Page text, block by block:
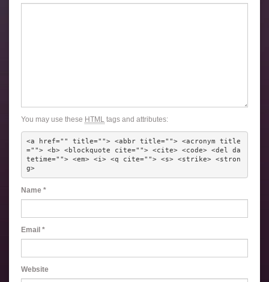
You may use these HTML tags and attributes:
<a href="" title=""> <abbr title=""> <acronym title
=""> <b> <blockquote cite=""> <cite> <code> <del da
tetime=""> <em> <i> <q cite=""> <s> <strike> <stron
g>
Name *
Email *
Website